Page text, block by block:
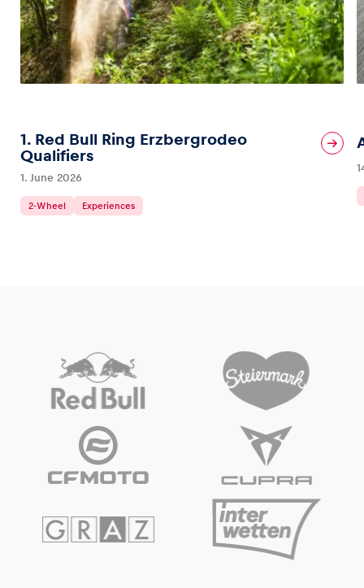
1. Red Bull Ring Erzbergrodeo
Qualifiers
1. June 2026
2-Wheel Experiences